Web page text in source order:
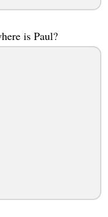
is Paul?